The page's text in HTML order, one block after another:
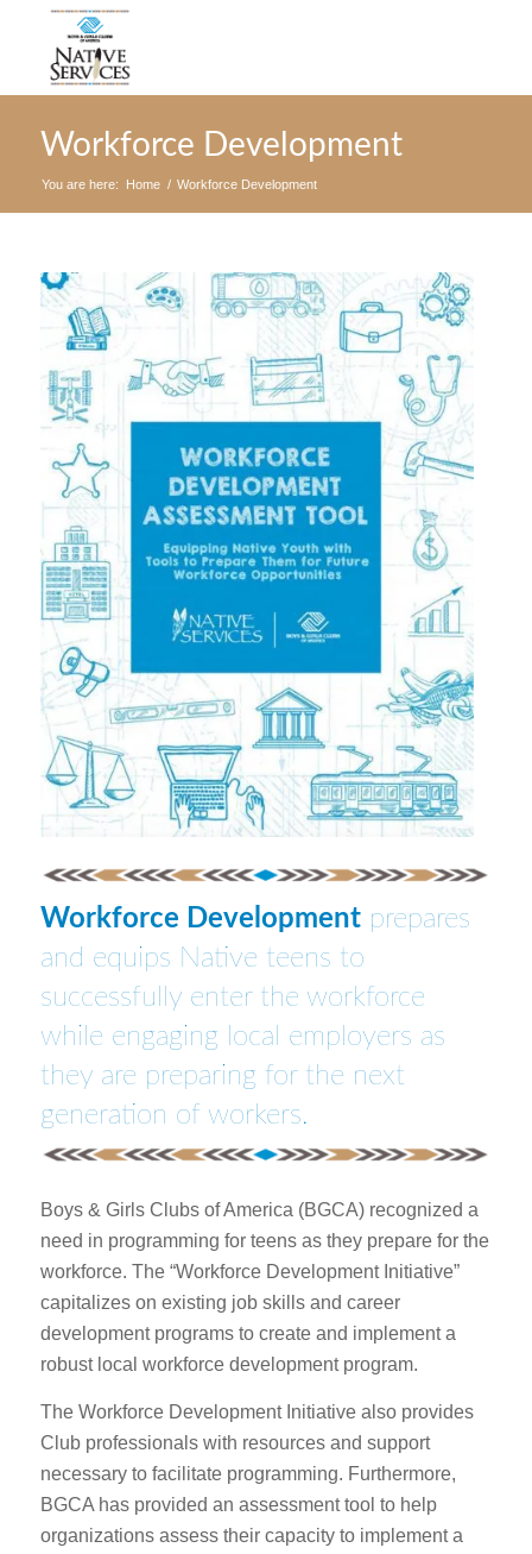
Workforce Development
You are here: Home / Workforce Development
Workforce Developmentprepares
and equips Native teens to
successfully enter the workforce
while engaging local employers as
they are preparing for the next
generation of workers.
Boys & Girls Clubs of America (BGCA) recognized a
need in programming for teens as they prepare for the
workforce. The “Workforce Development Initiative”
capitalizes on existing job skills and career
development programs to create and implement a
robust local workforce development program.
The Workforce Development Initiative also provides
Club professionals with resources and support
necessary to facilitate programming. Furthermore,
BGCA has provided an assessment tool to help
organizations assess their capacity to implement a